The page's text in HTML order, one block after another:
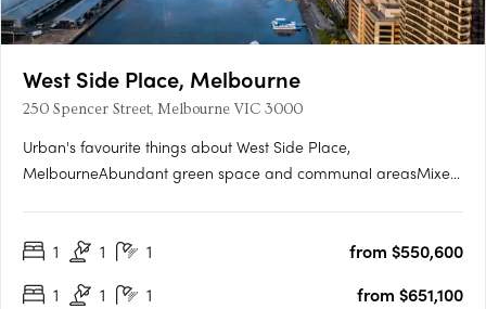
West Side Place, Melbourne
250 Spencer Street, Melbourne VIC 3000
Urban's favourite things about West Side Place,
MelbourneAbundant green space and communal areasMixed
studyWest Side Place apartments are architecturally
1 1 1
from $550,600
1
1 1
from $651,100